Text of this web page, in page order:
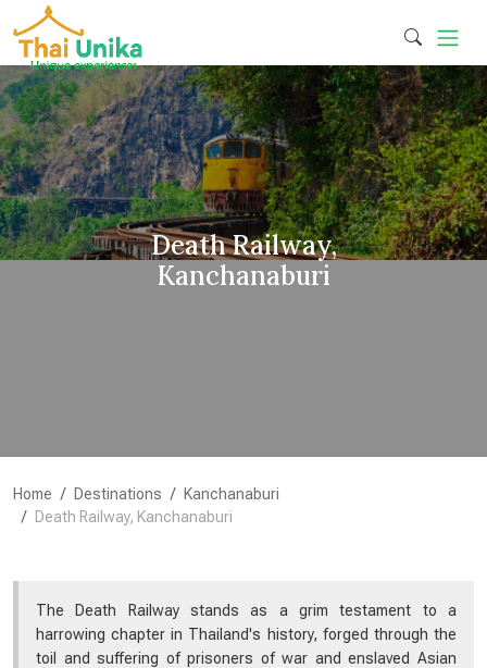
Death Railway,
Kanchanaburi
Home Destinations
Kanchanaburi
Death Railway, Kanchanaburi
The Death Railway stands as a grim testament to a
harrowing chapter in Thailand's history, forged through the
toil and suffering of prisoners of war and enslaved Asian